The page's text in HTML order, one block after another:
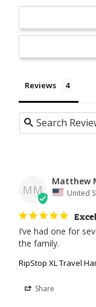
Reviews
MM
Matthew
United
I’ve had one for
the family.
RipStop XL Travel
Share